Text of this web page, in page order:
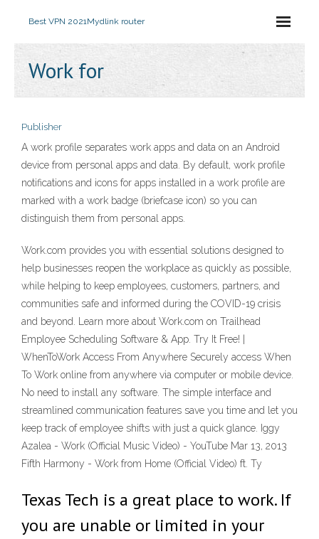
Best VPN 2021Mydlink router
Work for
Publisher
A work profile separates work apps and data on an Android
device from personal apps and data. By default, work profile
notifications and icons for apps installed in a work profile are
marked with a work badge (briefcase icon) so you can
distinguish them from personal apps.
Work.com provides you with essential solutions designed to
help businesses reopen the workplace as quickly as possible,
while helping to keep employees, customers, partners, and
communities safe and informed during the COVID-19 crisis
and beyond. Learn more about Work.com on Trailhead
Employee Scheduling Software & App. Try It Free! |
WhenToWork Access From Anywhere Securely access When
To Work online from anywhere via computer or mobile device.
No need to install any software. The simple interface and
streamlined communication features save you time and let you
keep track of employee shifts with just a quick glance. Iggy
Azalea - Work (Official Music Video) - YouTube Mar 13, 2013
Fifth Harmony - Work from Home (Official Video) ft. Ty
Texas Tech is a great place to work. If
you are unable or limited in your